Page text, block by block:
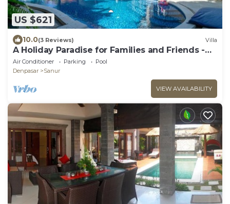
US $621
10.0(3 Reviews) Villa
A Holiday Paradise for Families and Friends -
Central Sanur
Air Conditioner Parking
Pool
Denpasar
Sanur
VIEW AVAILABILITY